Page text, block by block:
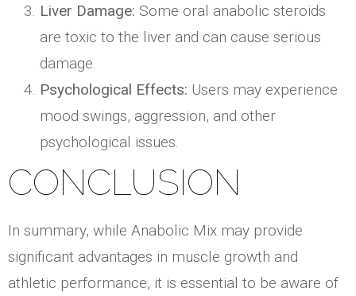
Liver Damage: Some oral anabolic steroids
are toxic to the liver and can cause serious
damage.
Psychological Effects: Users may experience
mood swings, aggression, and other
psychological issues.
CONCLUSION
In summary, while Anabolic Mix may provide
significant advantages in muscle growth and
athletic performance, it is essential to be aware of